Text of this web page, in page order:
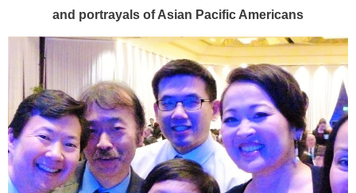
and portrayals of Asian Pacific Americans